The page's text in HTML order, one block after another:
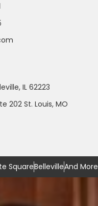
IL 62223
202 St. Louis, MO
SquareBellevilleAnd More